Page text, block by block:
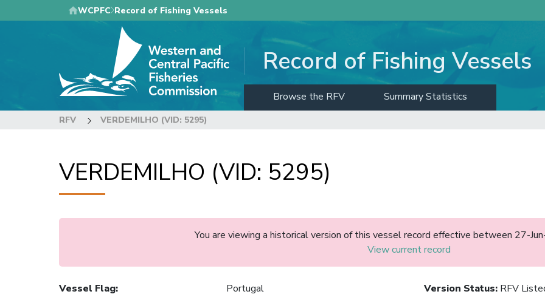
to
WCPFC Record of Fishing Vessels
Record of Fishing Vessels
Browse the RFV Summary Statistics
RFV VERDEMILHO (VID: 5295)
VERDEMILHO (VID: 5295)
You are viewing a historical version of this vessel record effective between 27-
View current record
Vessel Flag:
Portugal
Version Status: RFV